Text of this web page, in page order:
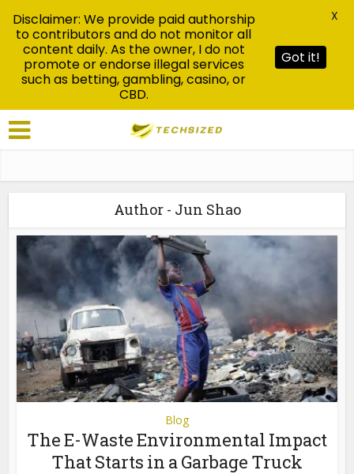
Author - Jun Shao
Blog
The E-Waste Environmental Impact
That Starts in a Garbage Truck
Disclaimer: We provide paid authorship
to contributors and do not monitor all
content daily. As the owner, I do not
promote or endorse illegal services
such as betting, gambling, casino, or
CBD.
Got it!
X